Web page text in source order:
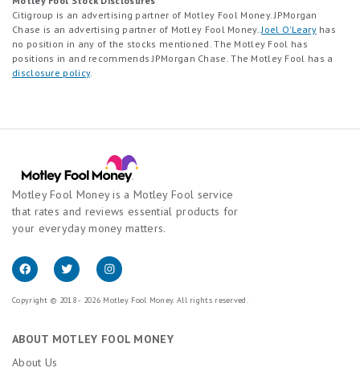
Citigroup is an advertising partner of Motley Fool Money. JPMorgan
Chase is an advertising partner of Motley Fool Money.Joel O'Learyhas
no position in any of the stocks mentioned. The Motley Fool has
positions in and recommends JPMorgan Chase. The Motley Fool has a
disclosure policy.
Motley Fool Money is a Motley Fool service
that rates and reviews essential products for
your everyday money matters.
Copyright © 2018 - 2026 Motley Fool Money. All rights reserved.
ABOUT MOTLEY FOOL MONEY
About Us